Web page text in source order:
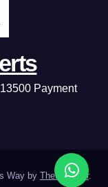
Payment
Way by Themeansar.